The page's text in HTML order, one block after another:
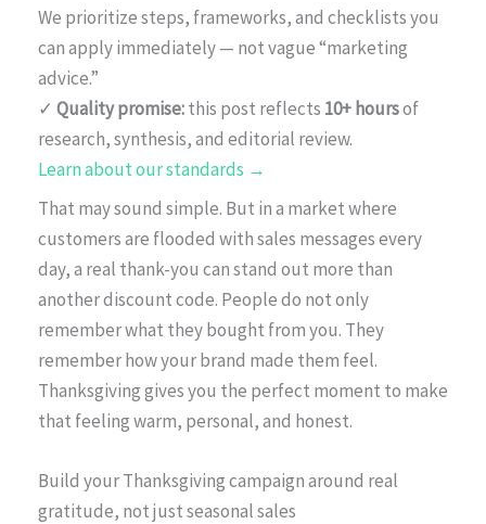
We prioritize steps, frameworks, and checklists you
can apply immediately — not vague “marketing
advice.”
✓ Quality promise:this post reflects 10+ hoursof
research, synthesis, and editorial review.
Learn about our standards →
That may sound simple. But in a market where
customers are flooded with sales messages every
day, a real thank-you can stand out more than
another discount code. People do not only
remember what they bought from you. They
remember how your brand made them feel.
Thanksgiving gives you the perfect moment to make
that feeling warm, personal, and honest.
Build your Thanksgiving campaign around real
gratitude, not just seasonal sales